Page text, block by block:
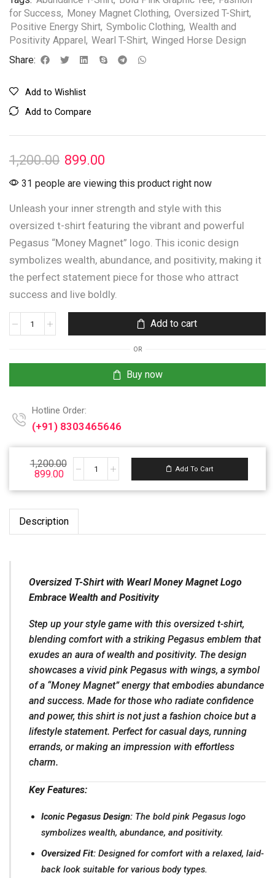
for Success, Money Magnet Clothing, Oversized T-Shirt,
Positive Energy Shirt, Symbolic Clothing, Wealth and
Positivity Apparel , Wearl T-Shirt, Winged Horse Design
Share:
Add to Wishlist
Add to Compare
1,200.00 899.00
31 people are viewing this product right now
Unleash your inner strength and style with this
oversized t-shirt featuring the vibrant and powerful
Pegasus “Money Magnet” logo. This iconic design
symbolizes wealth, abundance, and positivity, making it
the perfect statement piece for those who attract
success and live boldly.
Add to cart
OR
Buy now
1,200.00
899.00
Add To Cart
Hotline Order:
(+91) 8303465646
Support@wearl.vip
Description
Oversized T-Shirt with Wearl Money Magnet Logo
Embrace Wealth and Positivity
Step up your style game with this oversized t-shirt,
blending comfort with a striking Pegasus emblem that
exudes an aura of wealth and positivity. The design
showcases a vivid pink Pegasus with wings, a symbol
of a “Money Magnet” energy that embodies abundance
and success. Made for those who radiate confidence
and power, this shirt is not just a fashion choice but a
lifestyle statement. Perfect for casual days, running
errands, or making an impression with effortless
charm.
Key Features:
Iconic Pegasus Design:The bold pink Pegasus logo
symbolizes wealth, abundance, and positivity.
Oversized Fit:Designed for comfort with a relaxed, laid-
back look suitable for various body types.